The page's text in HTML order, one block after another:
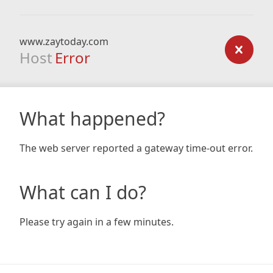
www.zaytoday.com
Host Error
What happened?
The web server reported a gateway time-out error.
What can I do?
Please try again in a few minutes.